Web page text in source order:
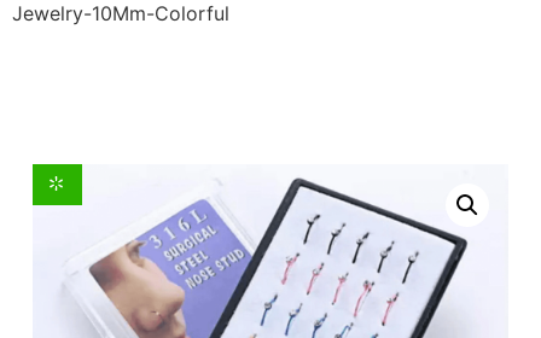
Jewelry-10Mm-Colorful